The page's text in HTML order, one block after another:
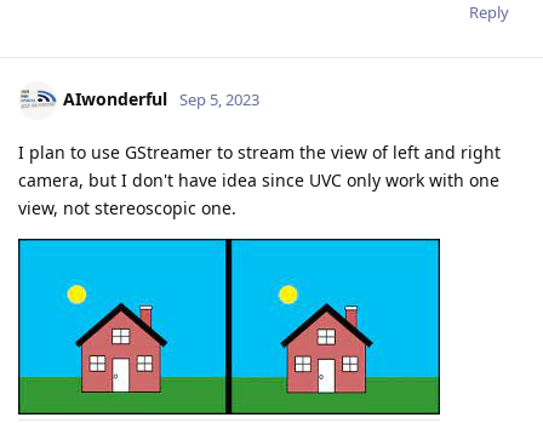
Reply
AIwonderful Sep 5, 2023
I plan to use GStreamer to stream the view of left and right
camera, but I don't have idea since UVC only work with one
view, not stereoscopic one.